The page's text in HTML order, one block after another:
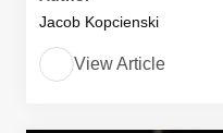
Jacob Kopcienski
View Article